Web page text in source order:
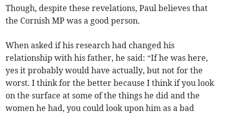
Though, despite these revelations, Paul believes that
the Cornish MP was a good person.
When asked if his research had changed his
relationship with his father, he said: “If he was here,
yes it probably would have actually, but not for the
worst. I think for the better because I think if you look
on the surface at some of the things he did and the
women he had, you could look upon him as a bad